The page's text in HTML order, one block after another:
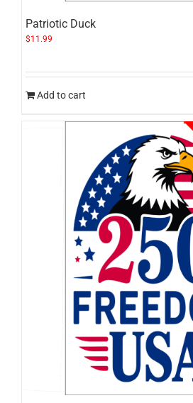
Patriotic Duck
$11.99
Add to cart